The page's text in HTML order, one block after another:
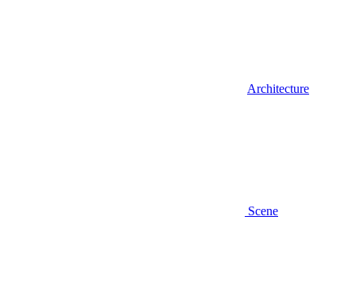
Architecture
Scene